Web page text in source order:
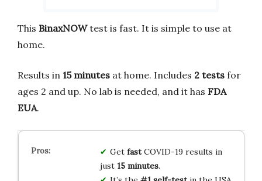
This BinaxNOWtest is fast. It is simple to use at
home.
Results in 15 minutes at home. Includes 2 tests for
ages 2 and up. No lab is needed, and it has FDA
EUA.
Get fastCOVID-19 results in
just 15 minutes.